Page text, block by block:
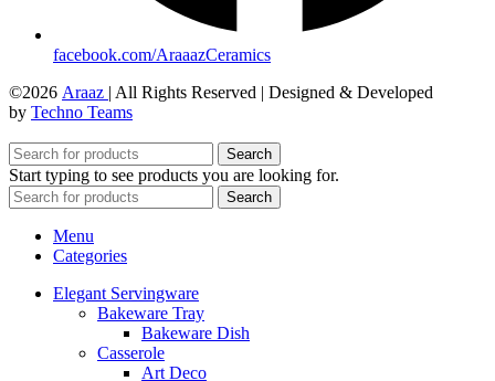
facebook.com/AraaazCeramics
©2026 Araaz | All Rights Reserved | Designed & Developed
by Techno Teams
Search
Start typing to see products you are looking for.
Search
Menu
Categories
Elegant Servingware
Bakeware Tray
Bakeware Dish
Casserole
Art Deco